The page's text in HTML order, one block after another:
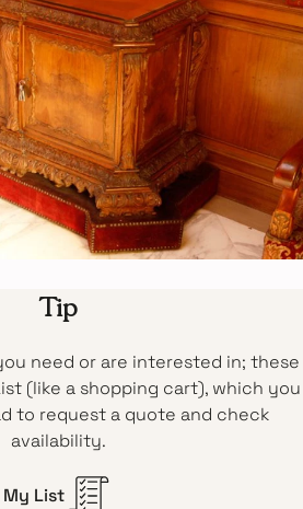
Tip
need or are interested in; these
(like a shopping cart), which you
to request a quote and check
availability.
My List